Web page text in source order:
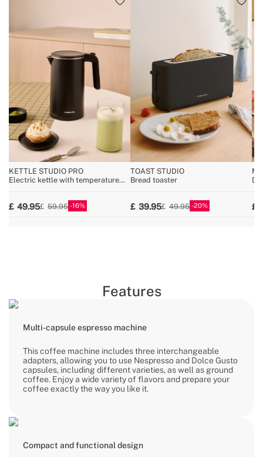
KETTLE STUDIO PRO
Electric kettle with temperature
49.95 59.95 16
TOAST STUDIO
Bread toaster
39.95 49.95 20
Features
Multi-capsule espresso machine
This coffee machine includes three interchangeable
adapters, allowing you to use Nespresso and Dolce Gusto
capsules, including different varieties, as well as ground
coffee. Enjoy a wide variety of flavors and prepare your
coffee exactly the way you like it.
Compact and functional design